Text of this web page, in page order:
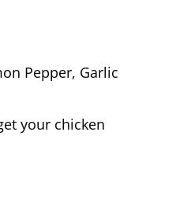
Pepper, Garlic
your chicken